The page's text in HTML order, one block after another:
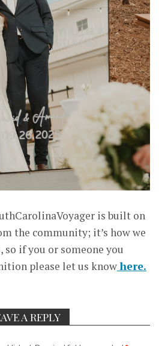
is built on
the community; it’s how we
so if you or someone you
please let us knowhere.
A REPLY